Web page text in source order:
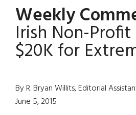
Living
Below
the
Line
Weekly
Irish Non-Profit
$20K for
By R. Bryan Willits, Editorial
June 5, 2015